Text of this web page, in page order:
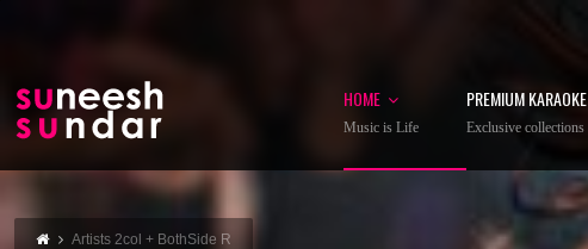
HOME
Music is Life
PREMIUM KARAOKE
Exclusive collections
Artists 2col + BothSide R